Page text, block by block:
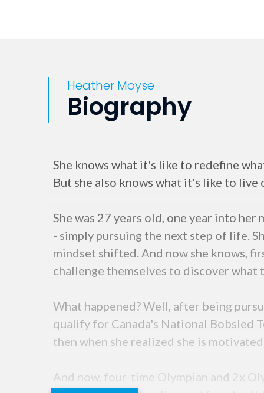
Heather Moyse
Biography
She knows what it's like to redefine
But she also knows what it's like to
She was 27 years old, one year into
- simply pursuing the next step of life.
mindset shifted. And now she knows,
challenge themselves to discover what
What happened? Well, after being
qualify for Canada's National Bobsled
then when she realized she is
And now, four-time Olympian and 2x